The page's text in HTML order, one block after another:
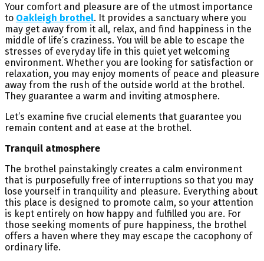
Your comfort and pleasure are of the utmost importance
to Oakleigh brothel. It provides a sanctuary where you
may get away from it all, relax, and find happiness in the
middle of life’s craziness. You will be able to escape the
stresses of everyday life in this quiet yet welcoming
environment. Whether you are looking for satisfaction or
relaxation, you may enjoy moments of peace and pleasure
away from the rush of the outside world at the brothel.
They guarantee a warm and inviting atmosphere.
Let’s examine five crucial elements that guarantee you
remain content and at ease at the brothel.
Tranquil atmosphere
The brothel painstakingly creates a calm environment
that is purposefully free of interruptions so that you may
lose yourself in tranquility and pleasure. Everything about
this place is designed to promote calm, so your attention
is kept entirely on how happy and fulfilled you are. For
those seeking moments of pure happiness, the brothel
offers a haven where they may escape the cacophony of
ordinary life.